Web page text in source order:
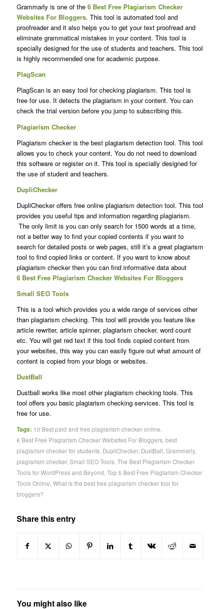
Grammarly is one of the 6 Best FreePlagiarism Checker
Websites For Bloggers. This tool is automated tool and
proofreader and it also helps you to get your text proofread and
eliminate grammatical mistakes in your content. This tool is
specially designed for the use of students and teachers. This tool
is highly recommended one for academic purpose.
PlagScan
PlagScan is an easy tool for checking plagiarism. This tool is
free for use. It detects the plagiarism in your content. You can
check the trial version before you jump to subscribing this.
Plagiarism Checker
Plagiarism checker is the best plagiarism detection tool. This tool
allows you to check your content. You do not need to download
this software or register on it. This tool is specially designed for
the use of student and teachers.
DupliChecker
DupliChecker offers free online plagiarism detection tool. This tool
provides you useful tips and information regarding plagiarism.
The only limit is you can only search for 1500 words at a time,
not a better way to find your copied contents if you want to
search for detailed posts or web pages, still it’s a great plagiarism
tool to find copied links or content. If you want to know about
plagiarism checker then you can find informative data about
6 Best Free Plagiarism Checker Websites For Bloggers
Small SEO Tools
This is a tool which provides you a wide range of services other
than plagiarism checking. This tool will provide you feature like
article rewriter, article spinner, plagiarism checker, word count
etc. You will get red text if this tool finds copied content from
your websites, this way you can easily figure out what amount of
content is copied from your blogs or websites.
DustBall
Dustball works like most other plagiarism checking tools. This
tool offers you basic plagiarism checking services. This tool is
free for use.
Tags: 10 Best paid and free plagiarism checker online
6 Best Free Plagiarism Checker Websites For Bloggers, best
plagiarism checker for students, DupliChecker, DustBall Grammarly,
plagiarism checker, Small SEO Tools, The Best Plagiarism Checker
Tools for WordPress and Beyond Top 5 Best Free Plagiarism Checker
Tools Online What is the best free plagiarism checker tool for
bloggers?
Share this entry
You might also like